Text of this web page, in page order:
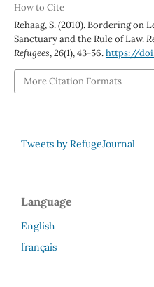
How to Cite
Rehaag, S. (2010). Bordering on
Sanctuary and the Rule of Law.
Refugees,26(1), 43-56.https://
More Citation Formats
Tweets by RefugeJournal
Language
English
français